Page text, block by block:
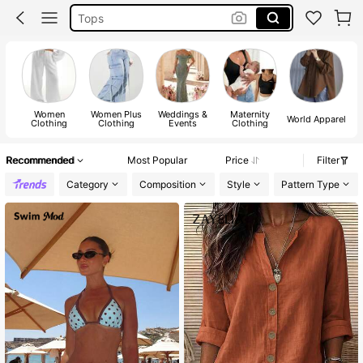
Dresses For Woman
Dress
Women
Clothing
Women Plus
Clothing
Weddings &
Events
Maternity
Clothing World Apparel
Recommended Most Popular Price
Filter
Category
Composition Style Pattern Type